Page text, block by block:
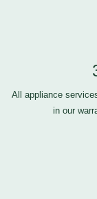
All appliance
in our